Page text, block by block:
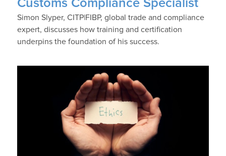
Customs Compliance Specialist
Simon Slyper, CITP|FIBP, global trade and compliance
expert, discusses how training and certification
underpins the foundation of his success.